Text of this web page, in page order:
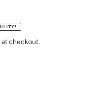
checkout.